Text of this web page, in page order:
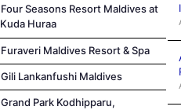
Four Seasons Resort Maldives at
Kuda Huraa
Furaveri Maldives Resort & Spa
Gili Lankanfushi Maldives
Grand Park Kodhipparu,